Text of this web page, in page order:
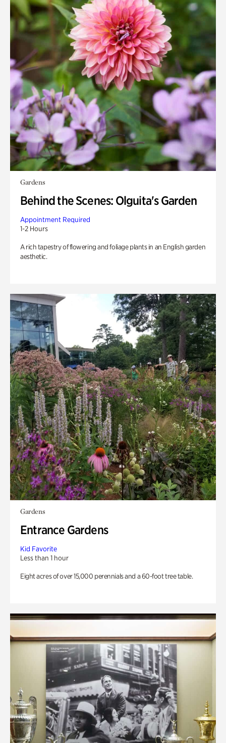
Gardens
Behind the Scenes: Olguita's Garden
Appointment Required
1-2 Hours
A rich tapestry of flowering and foliage plants in an English garden
aesthetic.
Gardens
Entrance Gardens
Kid Favorite
Less than 1 hour
Eight acres of over 15,000 perennials and a 60-foot tree table.